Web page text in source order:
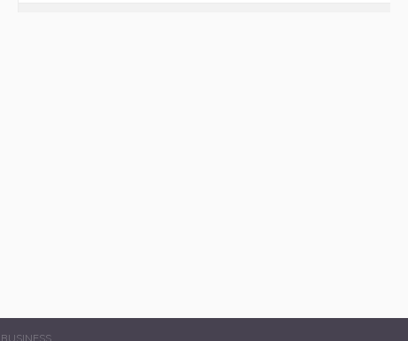
BUSINESS